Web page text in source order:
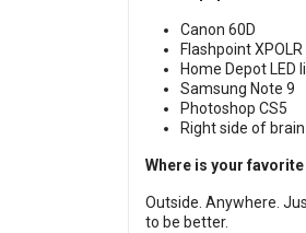
Canon 60D
Flashpoint XPOLR
Home Depot LED
Samsung Note 9
Photoshop CS5
Right side of brain
Where is your
Outside. Anywhere.
to be better.